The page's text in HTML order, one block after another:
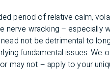
period of relative calm,
nerve wracking – especially
not be detrimental to
fundamental issues.
may not – apply to your